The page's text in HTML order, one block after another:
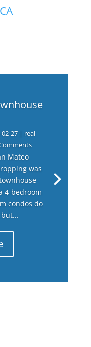
27 | real
Mateo
was
4-bedroom
condos do